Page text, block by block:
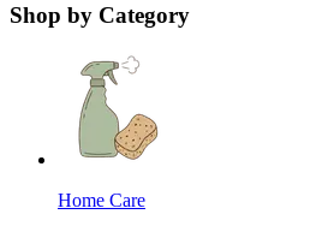
Shop by Category
Home Care